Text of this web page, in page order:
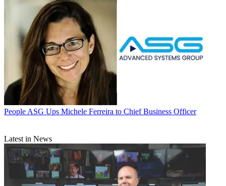
People ASG Ups Michele Ferreira to Chief Business Officer
Latest in News